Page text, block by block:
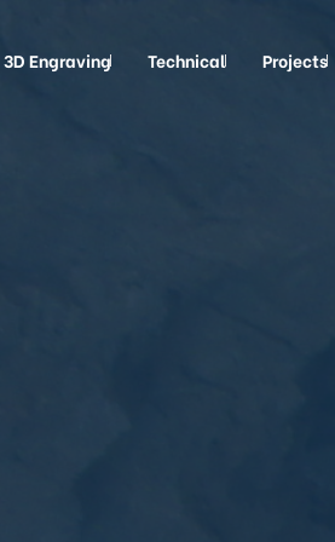
3D Engraving Technical Projects